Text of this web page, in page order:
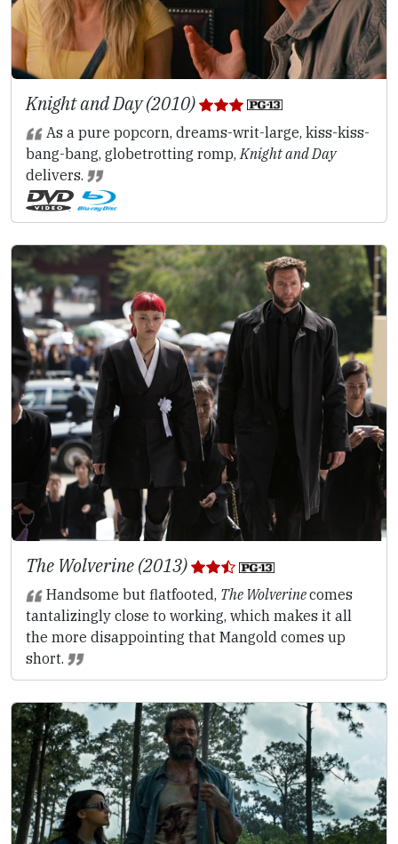
Knight and Day (2010)
As a pure popcorn, dreams-writ-large, kiss-kiss-
bang-bang, globetrotting romp, Knight and Day
delivers.
The Wolverine (2013)
Handsome but flatfooted, The Wolverinecomes
tantalizingly close to working, which makes it all
the more disappointing that Mangold comes up
short.